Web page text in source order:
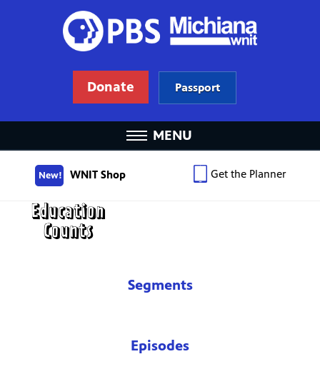
Donate Passport
MENU
New! WNIT Shop Get the Planner
Segments
Episodes